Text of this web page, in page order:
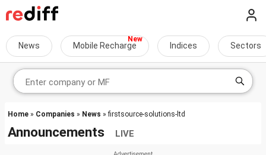
News Mobile Recharge Indices Sectors
Home » Companies » News » firstsource-solutions-ltd
Announcements LIVE